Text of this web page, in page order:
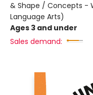
& Shape / Concepts -
Language Arts)
Ages 3 and under
Sales demand: